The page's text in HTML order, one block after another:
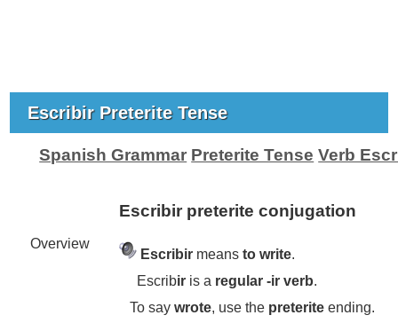
Escribir Preterite Tense
Spanish Grammar Preterite Tense Verb
Overview
Escribir preterite conjugation
Escribir meansto write.
Escribir is a regular -ir verb.
To saywrote, use the preterite ending.